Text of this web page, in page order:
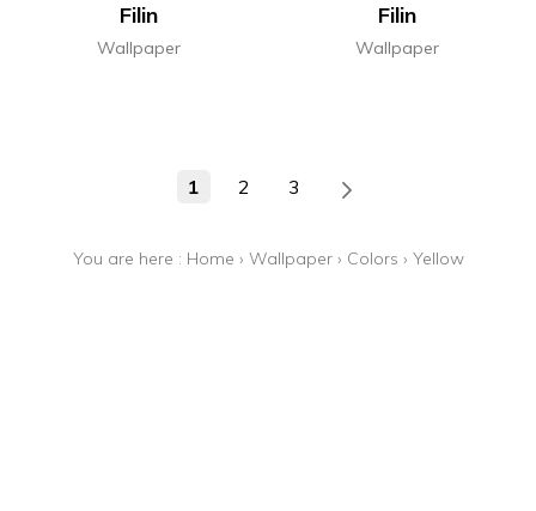
Filin
Wallpaper
Filin
Wallpaper
1 2 3
You are here : Home › Wallpaper› Colors › Yellow